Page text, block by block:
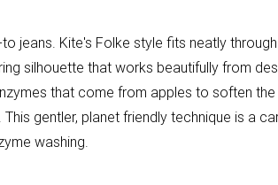
jeans. Kite's Folke style fits neatly
silhouette that works beautifully from
that come from apples to soften
gentler, planet friendly technique is a
washing.